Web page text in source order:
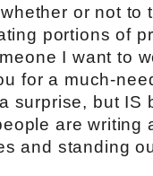
or not to
portions of
I want to
for a much-
surprise, but IS
are writing
and standing